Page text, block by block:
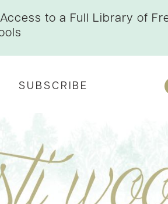
to a Full Library of
SUBSCRIBE